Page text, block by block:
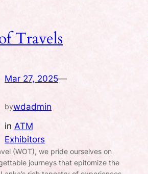
Travels
Mar 27, 2025—
bywdadmin
in ATM
Exhibitors
(WOT), we pride ourselves on
journeys that epitomize the